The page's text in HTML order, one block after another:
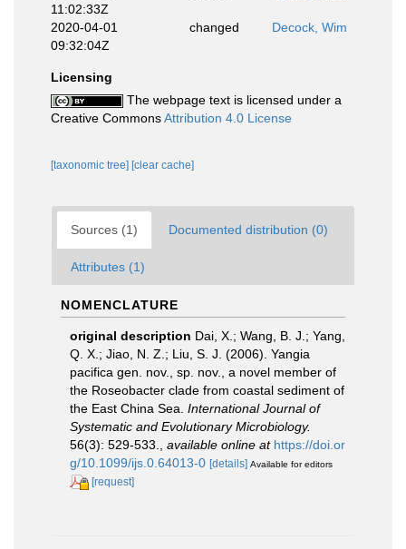
11:02:33Z
2020-04-01
09:32:04Z
changed Decock, Wim
Licensing
The webpage text is licensed under a
Creative CommonsAttribution 4.0 License
[taxonomic tree] [clear cache]
Sources (1) Documented distribution (0)
Attributes (1)
NOMENCLATURE
original description Dai, X.; Wang, B. J.; Yang,
Q. X.; Jiao, N. Z.; Liu, S. J. (2006). Yangia
pacifica gen. nov., sp. nov., a novel member of
the Roseobacter clade from coastal sediment of
the East China Sea. International Journal of
Systematic and Evolutionary Microbiology.
56(3): 529-533.
available online at https://doi.or
g/10.1099/ijs.0.64013-0 [details] Available for editors
[request]